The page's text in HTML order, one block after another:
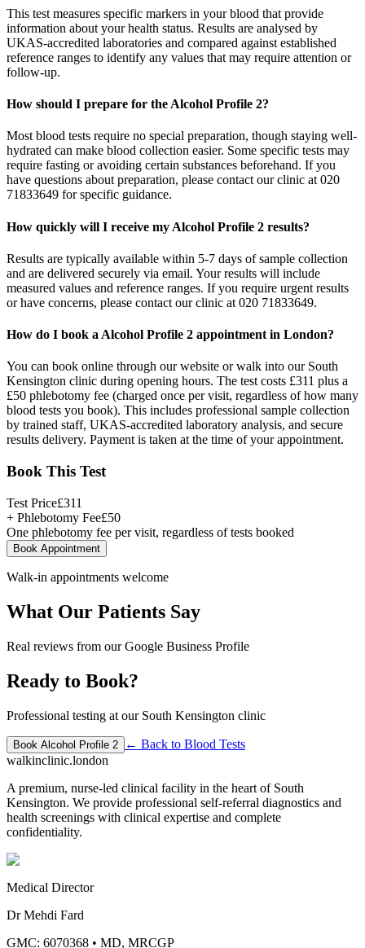
This test measures specific markers in your blood that provide
information about your health status. Results are analysed by
UKAS-accredited laboratories and compared against established
reference ranges to identify any values that may require attention or
follow-up.
How should I prepare for the Alcohol Profile 2?
Most blood tests require no special preparation, though staying well-
hydrated can make blood collection easier. Some specific tests may
require fasting or avoiding certain substances beforehand. If you
have questions about preparation, please contact our clinic at 020
71833649 for specific guidance.
How quickly will I receive my Alcohol Profile 2 results?
Results are typically available within 5-7 days of sample collection
and are delivered securely via email. Your results will include
measured values and reference ranges. If you require urgent results
or have concerns, please contact our clinic at 020 71833649.
How do I book a Alcohol Profile 2 appointment in London?
You can book online through our website or walk into our South
Kensington clinic during opening hours. The test costs £311 plus a
£50 phlebotomy fee (charged once per visit, regardless of how many
blood tests you book). This includes professional sample collection
by trained staff, UKAS-accredited laboratory analysis, and secure
results delivery. Payment is taken at the time of your appointment.
Book This Test
Test Price£311
+ Phlebotomy Fee£50
One phlebotomy fee per visit, regardless of tests booked
Book Appointment
Walk-in appointments welcome
What Our Patients Say
Real reviews from our Google Business Profile
Ready to Book?
Professional testing at our South Kensington clinic
Book Alcohol Profile 2 ← Back to Blood Tests
walkinclinic.london
A premium, nurse-led clinical facility in the heart of South
Kensington. We provide professional self-referral diagnostics and
health screenings with clinical expertise and complete
confidentiality.
Medical Director
Dr Mehdi Fard
GMC: 6070368 • MD, MRCGP